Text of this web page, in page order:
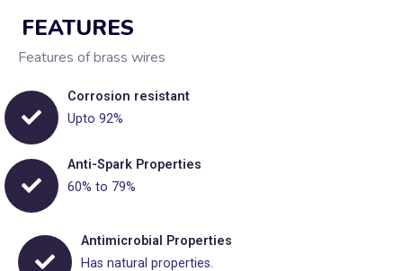
FEATURES
Features of brass wires
Corrosion resistant
Upto 92%
Anti-Spark Properties
60% to 79%
Antimicrobial Properties
Has natural properties.